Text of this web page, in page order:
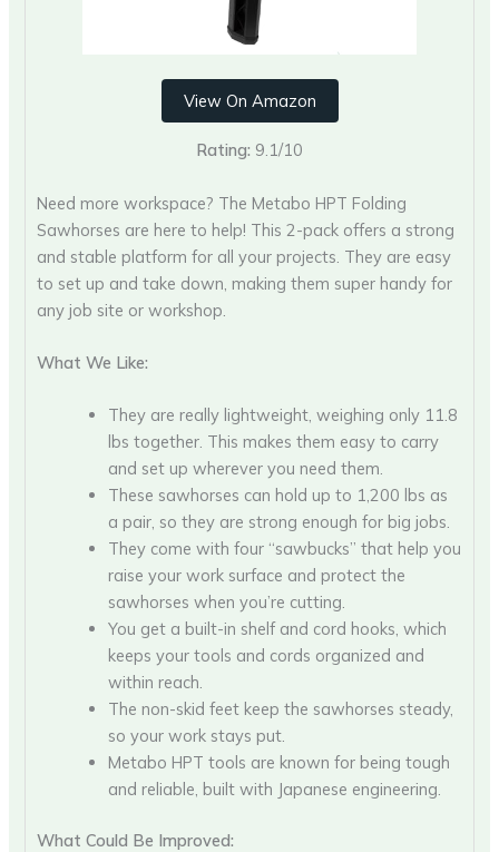
View On Amazon
Rating: 9.1/10
Need more workspace? The Metabo HPT Folding
Sawhorses are here to help! This 2-pack offers a strong
and stable platform for all your projects. They are easy
to set up and take down, making them super handy for
any job site or workshop.
What We Like:
They are really lightweight, weighing only 11.8
lbs together. This makes them easy to carry
and set up wherever you need them.
These sawhorses can hold up to 1,200 lbs as
a pair, so they are strong enough for big jobs.
They come with four “sawbucks” that help you
raise your work surface and protect the
sawhorses when you’re cutting.
You get a built-in shelf and cord hooks, which
keeps your tools and cords organized and
within reach.
The non-skid feet keep the sawhorses steady,
so your work stays put.
Metabo HPT tools are known for being tough
and reliable, built with Japanese engineering.
What Could Be Improved: